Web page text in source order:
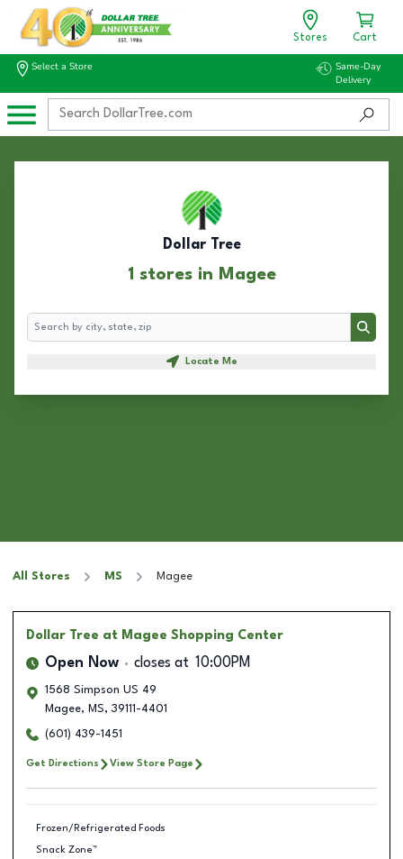
Stores Cart
Select a Store
Same-Day
Delivery
Dollar Tree
1 stores in Magee
Search
Search
Locate Me
All Stores MS Magee
Dollar Tree at Magee Shopping Center
Open Now closes at 10:00PM
1568 Simpson US 49
Magee, MS, 39111-4401
(601) 439-1451
Get Directions View Store Page
Frozen/Refrigerated Foods
Snack Zone™